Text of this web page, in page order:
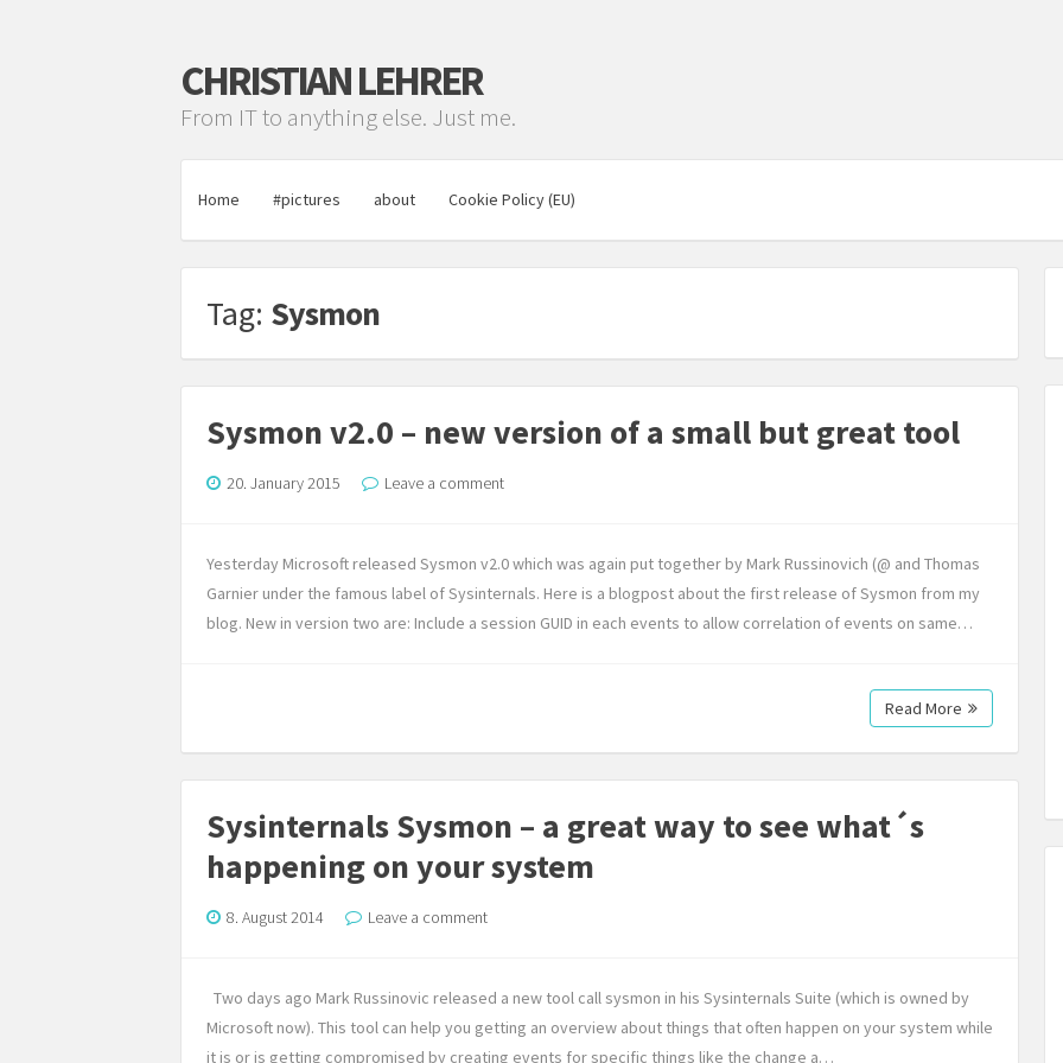
CHRISTIAN LEHRER
From IT to anything else. Just me.
Home #pictures about Cookie Policy (EU)
Tag: Sysmon
Sysmon v2.0 – new version of a small but great tool
20. January 2015 Leave a comment
Yesterday Microsoft released Sysmon v2.0 which was again put together by Mark Russinovich (@ and Thomas
Garnier under the famous label of Sysinternals. Here is a blogpost about the first release of Sysmon from my
blog. New in version two are: Include a session GUID in each events to allow correlation of events on same…
Read More
Sysinternals Sysmon – a great way to see what´s
happening on your system
8. August 2014 Leave a comment
Two days ago Mark Russinovic released a new tool call sysmon in his Sysinternals Suite (which is owned by
Microsoft now). This tool can help you getting an overview about things that often happen on your system while
it is or is getting compromised by creating events for specific things like the change a…